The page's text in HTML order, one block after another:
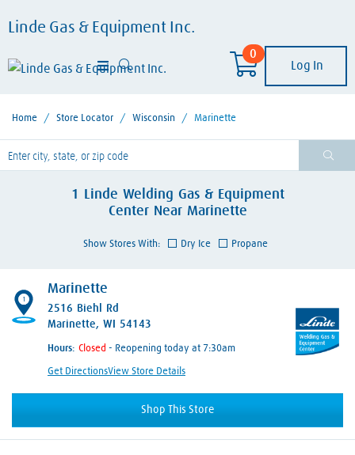
Linde Gas & Equipment Inc.
0
Log In
Home / Store Locator / Wisconsin / Marinette
enter City, State, or Zip Code
1
Linde Welding Gas & Equipment
CenterNear Marinette
Show Stores With: Dry Ice Propane
Marinette
2516 Biehl Rd
Marinette, WI 54143
Hours: - Reopening today at 7:30am
Get DirectionsView Store Details
Shop This Store
1